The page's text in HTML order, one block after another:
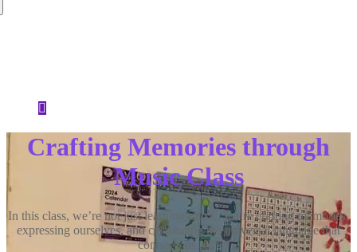
Crafting Memories through
Music Class
In this class, we’re not just learning music, we’re crafting memories,
expressing ourselves, and celebrating the universal language that
connects us all.”